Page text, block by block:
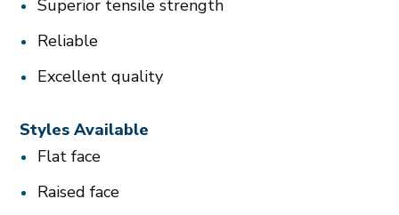
Superior tensile strength
Reliable
Excellent quality
Styles Available
Flat face
Raised face